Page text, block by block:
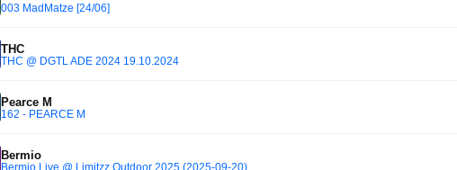
003 MadMatze [24/06]
THC
THC @ DGTL ADE 2024 19.10.2024
Pearce M
162 - PEARCE M
Bermio
Bermio Live @ Limitzz Outdoor 2025 (2025-09-20)